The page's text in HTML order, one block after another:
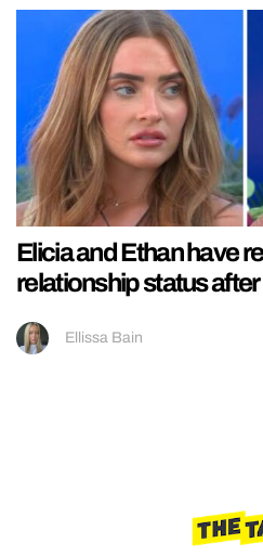
Elicia and Ethan have
relationship status
Ellissa Bain